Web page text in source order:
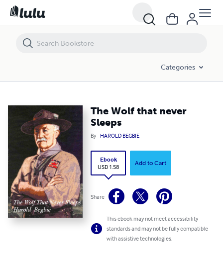
Categories
The Wolf that never
Sleeps
By HAROLD BEGBIE
Ebook
USD 1.58
Add to Cart
Share
This ebook may not meet accessibility
standards and may not be fully compatible
with assistive technologies.
The Wolf that never Sleeps